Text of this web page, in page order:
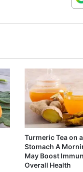
Turmeric Tea on
Stomach A
May Boost
Overall Health